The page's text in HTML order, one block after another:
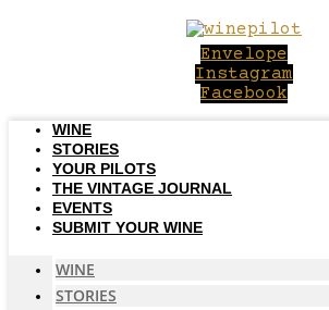
Envelope
Instagram
Facebook
WINE
STORIES
YOUR PILOTS
THE VINTAGE JOURNAL
EVENTS
SUBMIT YOUR WINE
WINE
STORIES